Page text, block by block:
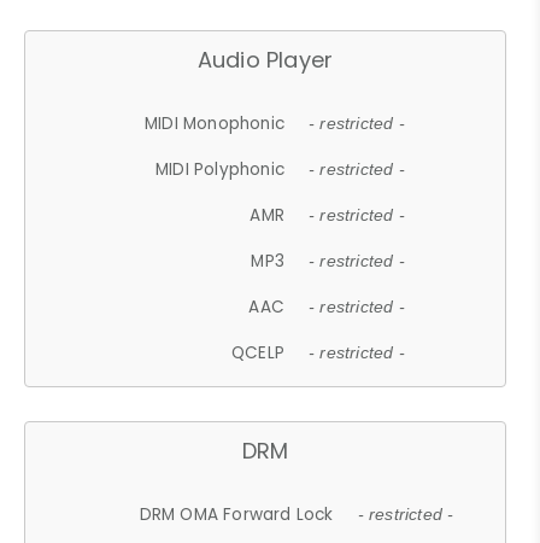
Audio Player
MIDI Monophonic - restricted -
MIDI Polyphonic - restricted -
AMR - restricted -
MP3 - restricted -
AAC - restricted -
QCELP - restricted -
DRM
DRM OMA Forward Lock - restricted -